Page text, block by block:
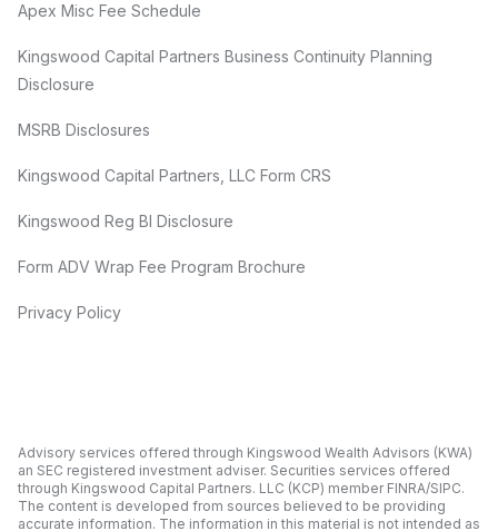
Apex Misc Fee Schedule
Kingswood Capital Partners Business Continuity Planning
Disclosure
MSRB Disclosures
Kingswood Capital Partners, LLC Form CRS
Kingswood Reg BI Disclosure
Form ADV Wrap Fee Program Brochure
Privacy Policy
Advisory services offered through Kingswood Wealth Advisors (KWA)
an SEC registered investment adviser. Securities services offered
through Kingswood Capital Partners. LLC (KCP) member FINRA/SIPC.
The content is developed from sources believed to be providing
accurate information. The information in this material is not intended as